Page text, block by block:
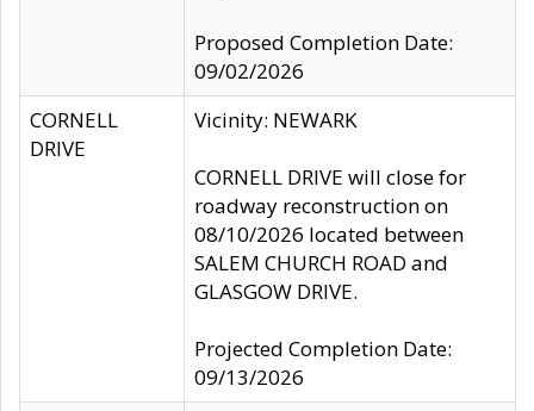
Proposed Completion Date:
09/02/2026
CORNELL
DRIVE
Vicinity: NEWARK
CORNELL DRIVE will close for
roadway reconstruction on
08/10/2026 located between
SALEM CHURCH ROAD and
GLASGOW DRIVE.
Projected Completion Date:
09/13/2026